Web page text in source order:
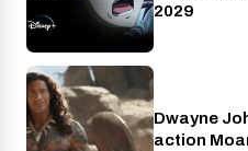
2029
Cinema
Dwayne
action